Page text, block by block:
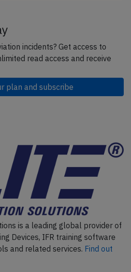
incidents? Get access to
read access and receive
plan and subscribe
is a leading global provider of
Devices, IFR training software
and related services. Find out